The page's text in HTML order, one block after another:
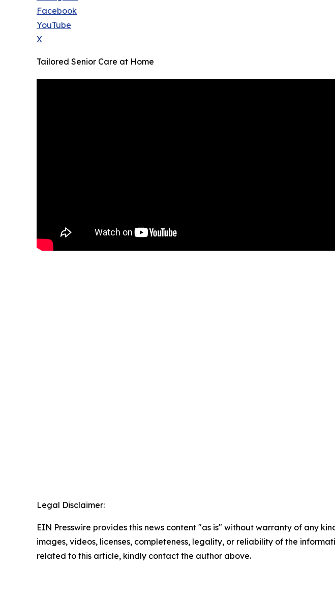
Facebook
YouTube
X
Tailored Senior Care at Home
Legal Disclaimer:
EIN Presswire provides this news content "as is" without warranty of any
images, videos, licenses, completeness, legality, or reliability of the
related to this article, kindly contact the author above.